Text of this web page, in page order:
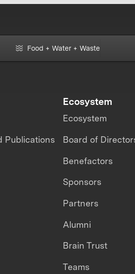
Food + Water + Waste
Publications
Ecosystem
Ecosystem
Board of
Benefactors
Sponsors
Partners
Alumni
Brain Trust
Teams